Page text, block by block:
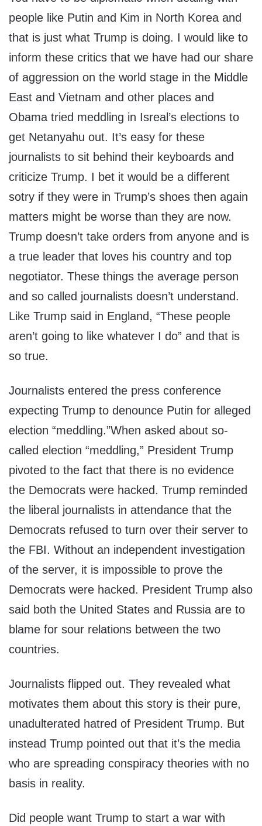
people like Putin and Kim in North Korea and
that is just what Trump is doing. I would like to
inform these critics that we have had our share
of aggression on the world stage in the Middle
East and Vietnam and other places and
Obama tried meddling in Isreal’s elections to
get Netanyahu out. It’s easy for these
journalists to sit behind their keyboards and
criticize Trump. I bet it would be a different
sotry if they were in Trump’s shoes then again
matters might be worse than they are now.
Trump doesn’t take orders from anyone and is
a true leader that loves his country and top
negotiator. These things the average person
and so called journalists doesn’t understand.
Like Trump said in England, “These people
aren’t going to like whatever I do” and that is
so true.
Journalists entered the press conference
expecting Trump to denounce Putin for alleged
election “meddling.”When asked about so-
called election “meddling,” President Trump
pivoted to the fact that there is no evidence
the Democrats were hacked. Trump reminded
the liberal journalists in attendance that the
Democrats refused to turn over their server to
the FBI. Without an independent investigation
of the server, it is impossible to prove the
Democrats were hacked. President Trump also
said both the United States and Russia are to
blame for sour relations between the two
countries.
Journalists flipped out. They revealed what
motivates them about this story is their pure,
unadulterated hatred of President Trump. But
instead Trump pointed out that it’s the media
who are spreading conspiracy theories with no
basis in reality.
Did people want Trump to start a war with